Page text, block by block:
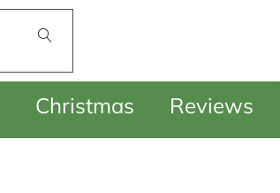
Christmas Reviews